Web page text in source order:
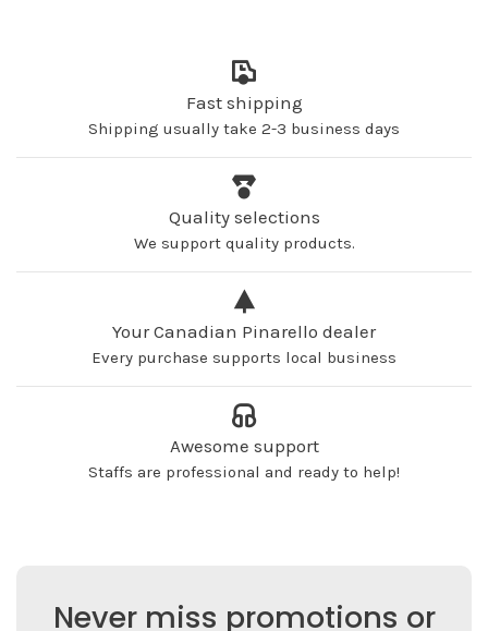
Fast shipping
Shipping usually take 2-3 business days
Quality selections
We support quality products.
Your Canadian Pinarello dealer
Every purchase supports local business
Awesome support
Staffs are professional and ready to help!
Never miss promotions or